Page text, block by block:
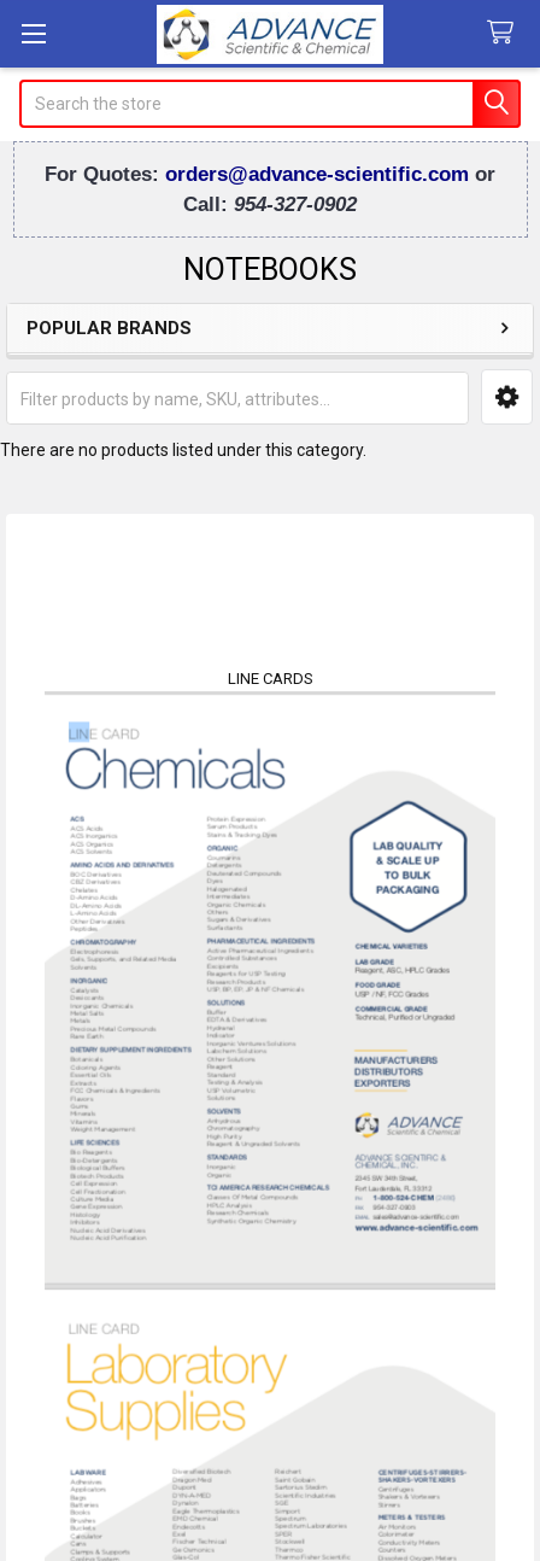
For Quotes: orders@advance-scientific.com or
Call: 954-327-0902
NOTEBOOKS
Sidebar
POPULAR BRANDS
There are no products listed under this category.
LINE CARDS